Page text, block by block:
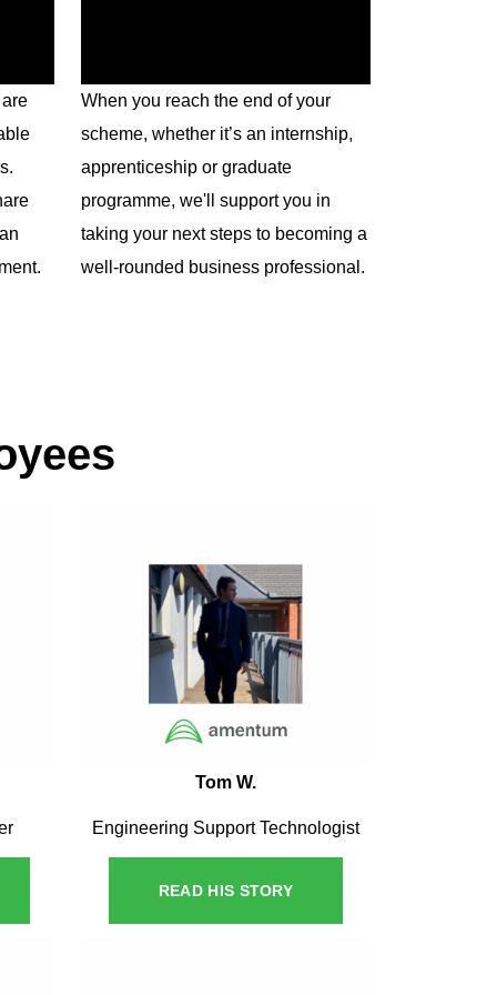
When you reach the end of your
scheme, whether it’s an internship,
apprenticeship or graduate
programme, we'll support you in
taking your next steps to becoming a
well-rounded business professional.
Tom W.
Engineering Support Technologist
READ HIS STORY